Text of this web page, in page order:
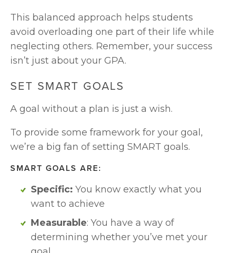
This balanced approach helps students
avoid overloading one part of their life while
neglecting others. Remember, your success
isn’t just about your GPA.
SET SMART GOALS
A goal without a plan is just a wish.
To provide some framework for your goal,
we’re a big fan of setting SMART goals.
SMART GOALS ARE:
Specific: You know exactly what you
want to achieve
Measurable: You have a way of
determining whether you’ve met your